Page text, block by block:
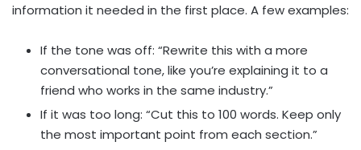
information it needed in the first place. A few examples:
If the tone was off: “Rewrite this with a more
conversational tone, like you’re explaining it to a
friend who works in the same industry.”
If it was too long: “Cut this to 100 words. Keep only
the most important point from each section.”